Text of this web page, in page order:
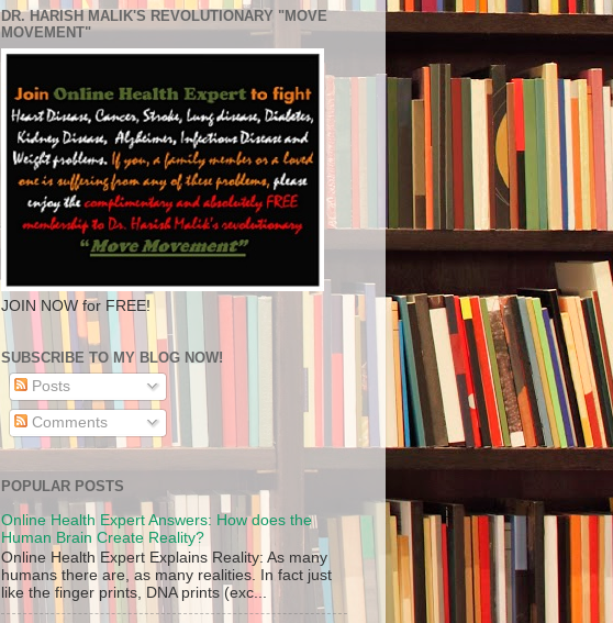
DR. HARISH MALIK'S REVOLUTIONARY "MOVE
MOVEMENT"
JOIN NOW for FREE!
SUBSCRIBE TO MY BLOG NOW!
Posts
Comments
POPULAR POSTS
Online Health Expert Answers: How does the
Human Brain Create Reality?
Online Health Expert Explains Reality: As many
humans there are, as many realities. In fact just
like the finger prints, DNA prints (exc...